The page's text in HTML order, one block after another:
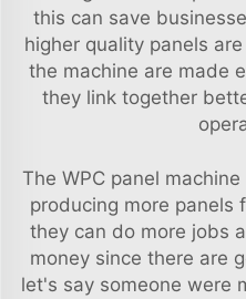
this can save
higher quality panels
the machine are made
they link together
The WPC panel
producing more panels
they can do more jobs
money since there are
let's say someone were